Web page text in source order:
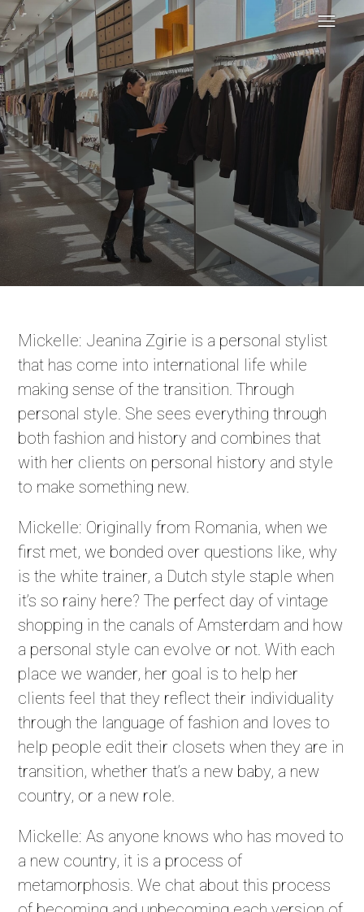
Mickelle: Jeanina Zgirie is a personal stylist
that has come into international life while
making sense of the transition. Through
personal style. She sees everything through
both fashion and history and combines that
with her clients on personal history and style
to make something new.
Mickelle: Originally from Romania, when we
first met, we bonded over questions like, why
is the white trainer, a Dutch style staple when
it’s so rainy here? The perfect day of vintage
shopping in the canals of Amsterdam and how
a personal style can evolve or not. With each
place we wander, her goal is to help her
clients feel that they reflect their individuality
through the language of fashion and loves to
help people edit their closets when they are in
transition, whether that’s a new baby, a new
country, or a new role.
Mickelle: As anyone knows who has moved to
a new country, it is a process of
metamorphosis. We chat about this process